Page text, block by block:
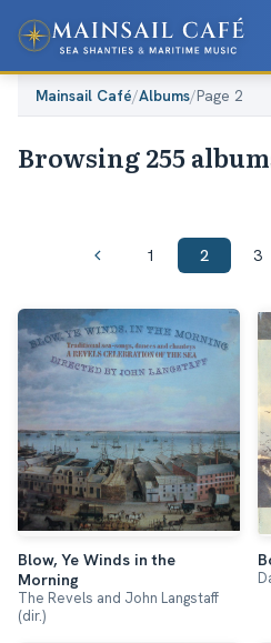
Mainsail Café/Albums/Page 2
Browsing 255
1 2 3
Blow, Ye Winds in the
Morning
The Revels and John Langstaff
(dir.)